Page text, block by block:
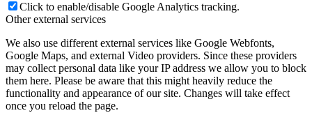
Click to enable/disable Google Analytics tracking.
Other external services
We also use different external services like Google Webfonts,
Google Maps, and external Video providers. Since these providers
may collect personal data like your IP address we allow you to block
them here. Please be aware that this might heavily reduce the
functionality and appearance of our site. Changes will take effect
once you reload the page.